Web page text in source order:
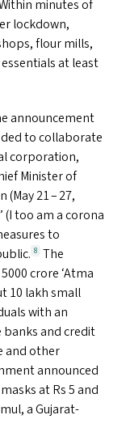
minutes of
lockdown,
flour mills,
at least
announcement
to collaborate
corporation,
Minister of
21 – 27,
(I too am a corona
to
8 The
crore ‘Atma
10 lakh small
with an
banks and credit
and other
announced
masks at Rs 5 and
a Gujarat-